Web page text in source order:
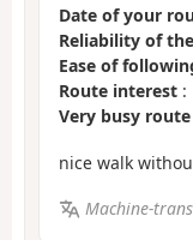
Date of your
Reliability of
Ease of
Route interest :
Very busy route
nice walk
Machine-